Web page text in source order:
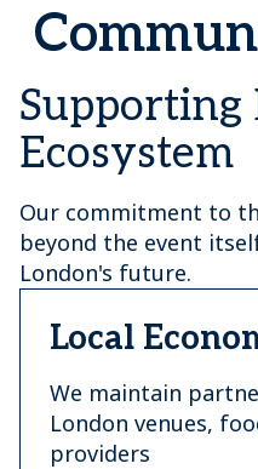
Supporting
Ecosystem
Our commitment to
beyond the event
London's future.
Local
We maintain
London venues,
providers